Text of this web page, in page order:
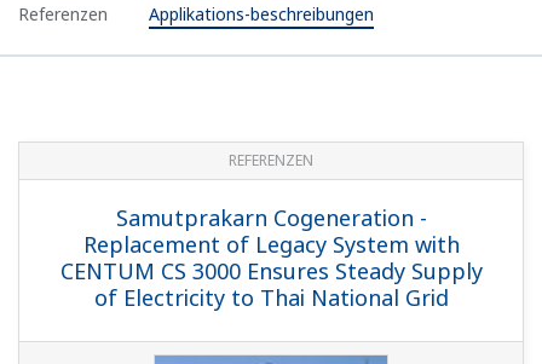
Referenzen Applikations-beschreibungen
REFERENZEN
Samutprakarn Cogeneration -
Replacement of Legacy System with
CENTUM CS 3000 Ensures Steady Supply
of Electricity to Thai National Grid